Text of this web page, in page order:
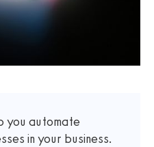
you automate
in your business.